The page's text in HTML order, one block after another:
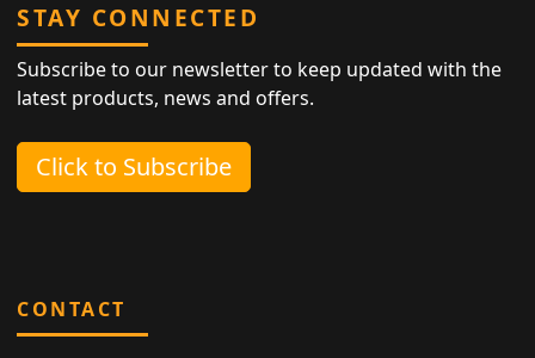
STAY CONNECTED
Subscribe to our newsletter to keep updated with the
latest products, news and offers.
Click to Subscribe
CONTACT